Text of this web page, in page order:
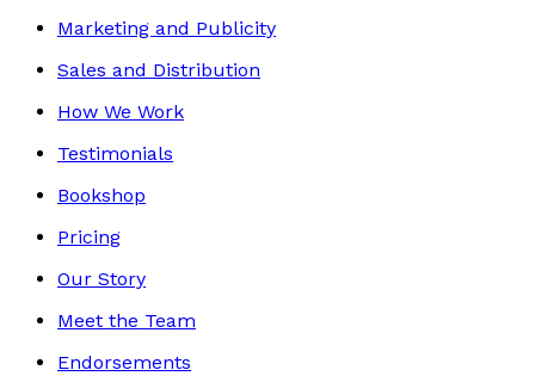
Marketing and Publicity
Sales and Distribution
How We Work
Testimonials
Bookshop
Pricing
Our Story
Meet the Team
Endorsements